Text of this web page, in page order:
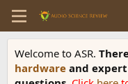
Welcome to ASR.
hardware and